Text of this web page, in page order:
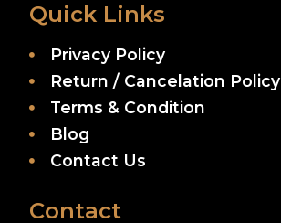
Quick Links
Privacy Policy
Return / Cancelation Policy
Terms & Condition
Blog
Contact Us
Contact